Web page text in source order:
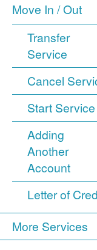
Move In / Out
Transfer
Service
Cancel
Start Service
Adding
Another
Account
Letter of
More Services